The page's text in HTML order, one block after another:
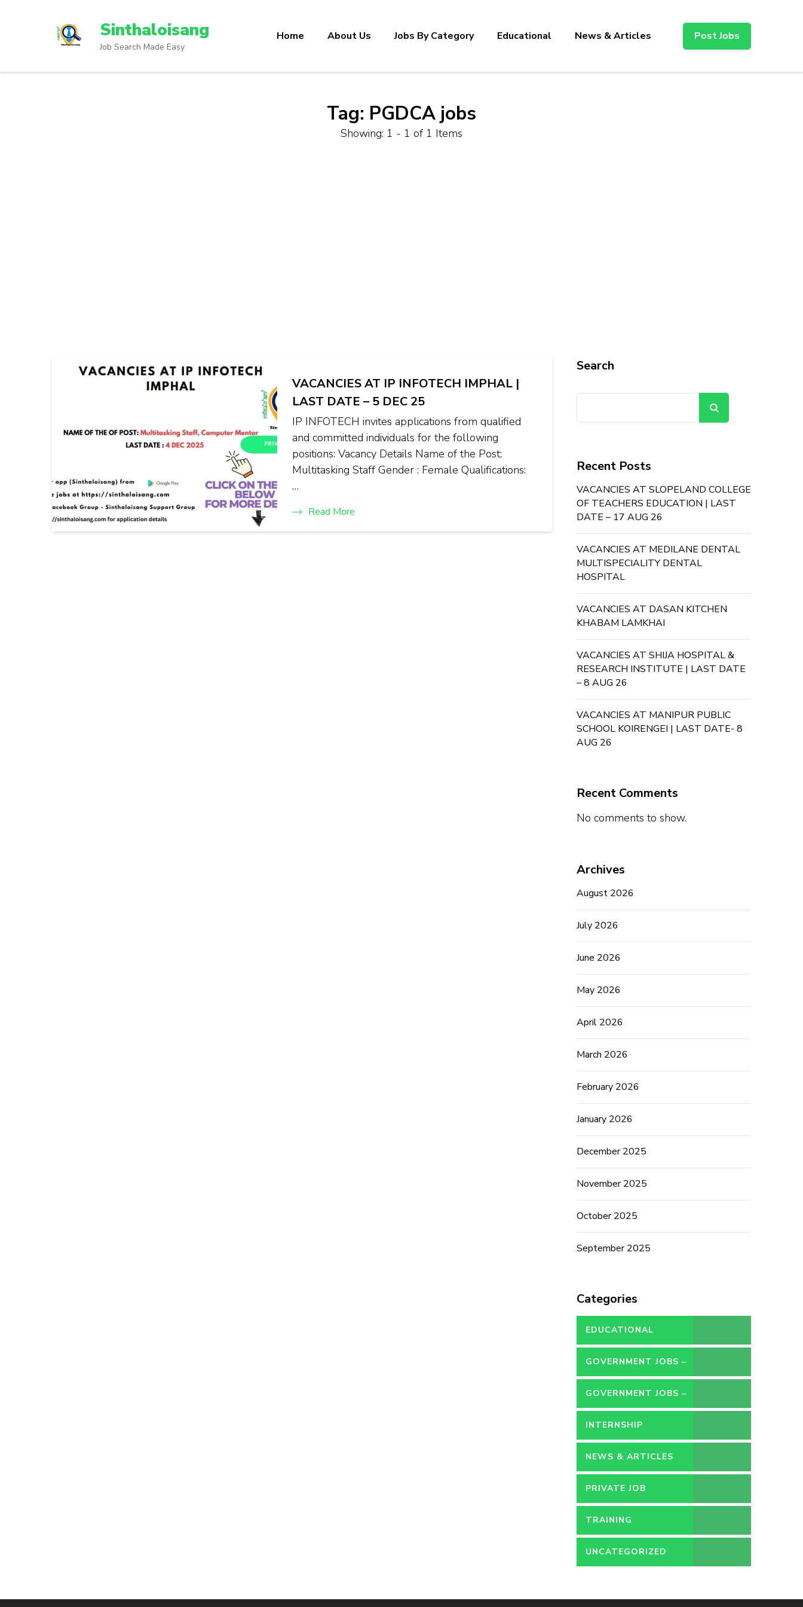
Sinthaloisang
Job Search Made Easy
Home About Us Jobs By Category Educational News & Articles Post Jobs
Tag: PGDCA jobs
Showing: 1 - 1 of 1 Items
VACANCIES AT IP INFOTECH IMPHAL |
LAST DATE – 5 DEC 25
IP INFOTECH invites applications from qualified
and committed individuals for the following
positions: Vacancy Details Name of the Post:
Multitasking Staff Gender : Female Qualifications:
…
Read More
Search
Recent Posts
VACANCIES AT SLOPELAND COLLEGE
OF TEACHERS EDUCATION | LAST
DATE – 17 AUG 26
VACANCIES AT MEDILANE DENTAL
MULTISPECIALITY DENTAL
HOSPITAL
VACANCIES AT DASAN KITCHEN
KHABAM LAMKHAI
VACANCIES AT SHIJA HOSPITAL &
RESEARCH INSTITUTE | LAST DATE
– 8 AUG 26
VACANCIES AT MANIPUR PUBLIC
SCHOOL KOIRENGEI | LAST DATE- 8
AUG 26
Recent Comments
No comments to show.
Archives
August 2026
July 2026
June 2026
May 2026
April 2026
March 2026
February 2026
January 2026
December 2025
November 2025
October 2025
September 2025
Categories
EDUCATIONAL
GOVERNMENT JOBS –
CONTRACT
GOVERNMENT JOBS –
PERMANENT
INTERNSHIP
NEWS & ARTICLES
PRIVATE JOB
TRAINING
UNCATEGORIZED